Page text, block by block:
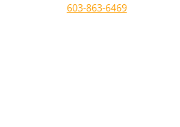
603-863-6469